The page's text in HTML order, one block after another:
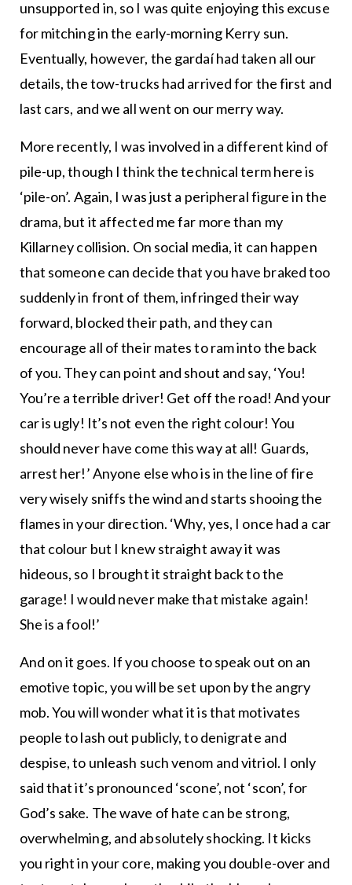
unsupported in, so I was quite enjoying this excuse
for mitching in the early-morning Kerry sun.
Eventually, however, the gardaí had taken all our
details, the tow-trucks had arrived for the first and
last cars, and we all went on our merry way.
More recently, I was involved in a different kind of
pile-up, though I think the technical term here is
‘pile-on’. Again, I was just a peripheral figure in the
drama, but it affected me far more than my
Killarney collision. On social media, it can happen
that someone can decide that you have braked too
suddenly in front of them, infringed their way
forward, blocked their path, and they can
encourage all of their mates to ram into the back
of you. They can point and shout and say, ‘You!
You’re a terrible driver! Get off the road! And your
car is ugly! It’s not even the right colour! You
should never have come this way at all! Guards,
arrest her!’ Anyone else who is in the line of fire
very wisely sniffs the wind and starts shooing the
flames in your direction. ‘Why, yes, I once had a car
that colour but I knew straight away it was
hideous, so I brought it straight back to the
garage! I would never make that mistake again!
She is a fool!’
And on it goes. If you choose to speak out on an
emotive topic, you will be set upon by the angry
mob. You will wonder what it is that motivates
people to lash out publicly, to denigrate and
despise, to unleash such venom and vitriol. I only
said that it’s pronounced ‘scone’, not ‘scon’, for
God’s sake. The wave of hate can be strong,
overwhelming, and absolutely shocking. It kicks
you right in your core, making you double-over and